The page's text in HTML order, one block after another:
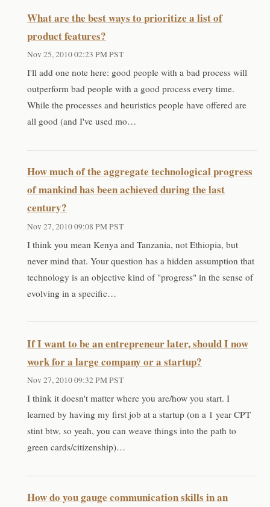
What are the best ways to prioritize a list of
product features?
Nov 25, 2010 02:23 PM PST
I'll add one note here: good people with a bad process will
outperform bad people with a good process every time.
While the processes and heuristics people have offered are
all good (and I've used mo…
How much of the aggregate technological progress
of mankind has been achieved during the last
century?
Nov 27, 2010 09:08 PM PST
I think you mean Kenya and Tanzania, not Ethiopia, but
never mind that. Your question has a hidden assumption that
technology is an objective kind of "progress" in the sense of
evolving in a specific…
If I want to be an entrepreneur later, should I now
work for a large company or a startup?
Nov 27, 2010 09:32 PM PST
I think it doesn't matter where you are/how you start. I
learned by having my first job at a startup (on a 1 year CPT
stint btw, so yeah, you can weave things into the path to
green cards/citizenship)…
How do you gauge communication skills in an